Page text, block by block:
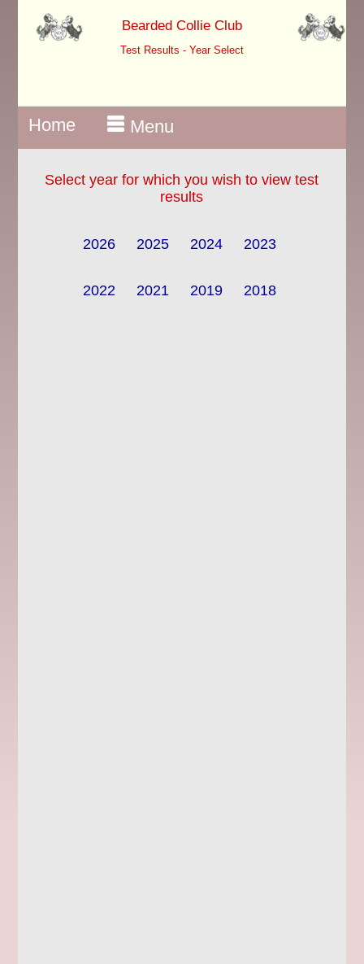
Bearded Collie Club
Test Results - Year Select
Home Menu
Select year for which you wish to view test
results
2026 2025 2024 2023
2022 2021 2019 2018